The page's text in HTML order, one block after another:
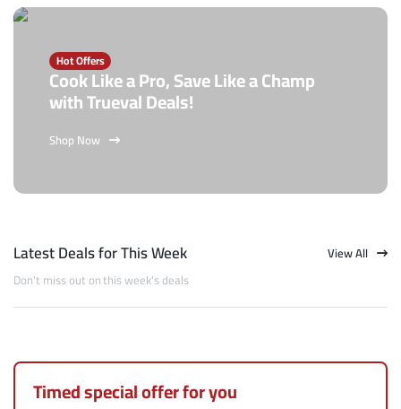
Hot Offers
Cook Like a Pro, Save Like a Champ
with Trueval Deals!
Shop Now
Latest Deals for This Week
Don't miss out on this week's deals
View All
Timed special offer for you